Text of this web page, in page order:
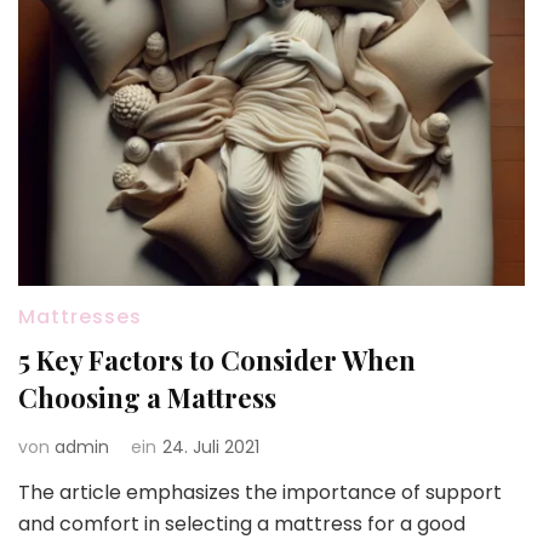
Mattresses
5 Key Factors to Consider When
Choosing a Mattress
von admin ein 24. Juli 2021
The article emphasizes the importance of support
and comfort in selecting a mattress for a good